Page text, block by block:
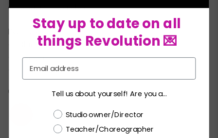
Elasticized waistband
Rhinestone earrings
Hanger
Garment bag
COLORS:
Stay up to date on all
things Revolution 💌
Tell us about yourself! Are you a...
Choose a label
Studio owner/Director
Teacher/Choreographer